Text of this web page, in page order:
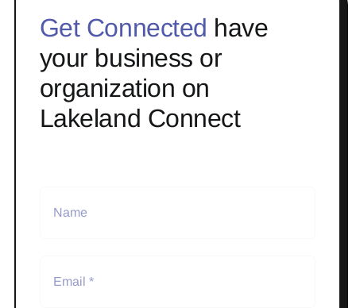
Get Connected have
your business or
organization on
Lakeland Connect